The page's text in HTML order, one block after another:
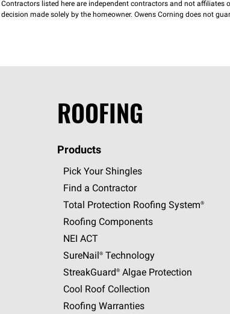
Contractors listed here are independent contractors and not affiliates
decision made solely by the homeowner. Owens Corning does not
ROOFING
Products
Pick Your Shingles
Find a Contractor
Total Protection Roofing System®
Roofing Components
NEI ACT
SureNail®Technology
StreakGuard®Algae Protection
Cool Roof Collection
Roofing Warranties